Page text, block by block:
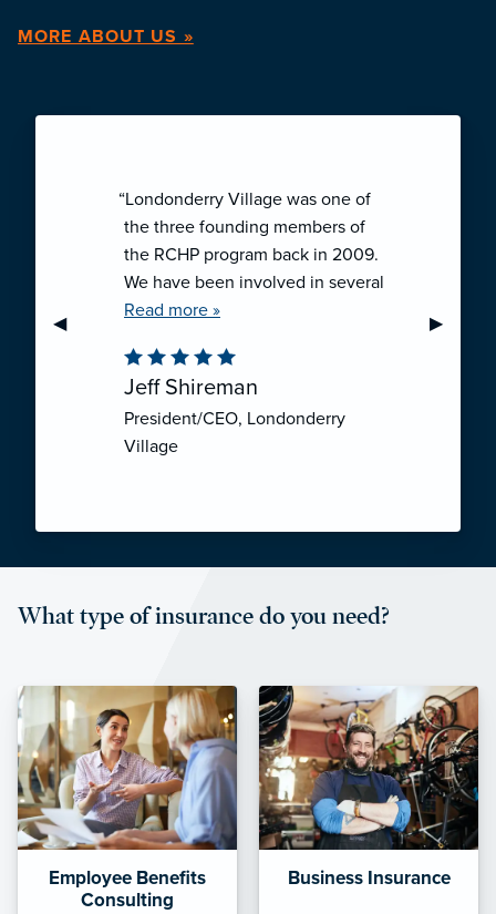
MORE ABOUT US »
Previous Slide
◀︎ Next
▶︎
“Londonderry Village was one of
the three founding members of
the RCHP program back in 2009.
We have been involved in several
collaborative ventures like RCHP,
We have been very pleased with
the self-funded mechanism for
employee health insurance, and
the firm actuarial basis for setting
through RCHP, and have been
affordable and stable co-pay
Read more »
Jeff Shireman
President/CEO, Londonderry
Village
What type of insurance do you need?
Employee Benefits
Consulting
Business Insurance